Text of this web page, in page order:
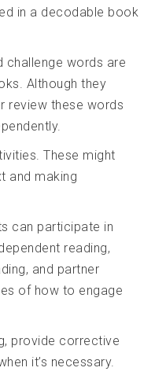
in a decodable book
challenge words are
Although they
review these words
These might
and making
can participate in
reading,
and partner
of how to engage
provide corrective
it’s necessary.